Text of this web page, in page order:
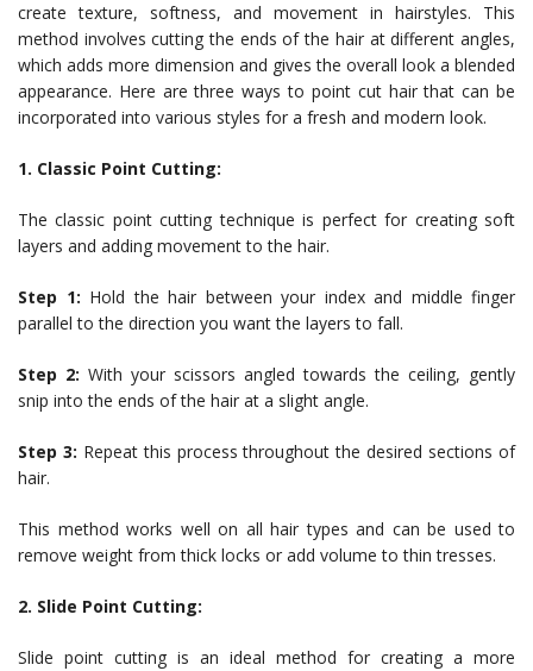
create texture, softness, and movement in hairstyles. This
method involves cutting the ends of the hair at different angles,
which adds more dimension and gives the overall look a blended
appearance. Here are three ways to point cut hair that can be
incorporated into various styles for a fresh and modern look.
1. Classic Point Cutting:
The classic point cutting technique is perfect for creating soft
layers and adding movement to the hair.
Step 1: Hold the hair between your index and middle finger
parallel to the direction you want the layers to fall.
Step 2: With your scissors angled towards the ceiling, gently
snip into the ends of the hair at a slight angle.
Step 3: Repeat this process throughout the desired sections of
hair.
This method works well on all hair types and can be used to
remove weight from thick locks or add volume to thin tresses.
2. Slide Point Cutting:
Slide point cutting is an ideal method for creating a more